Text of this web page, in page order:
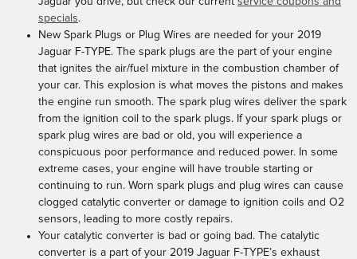
specials.
New Spark Plugs or Plug Wires are needed for your 2019
Jaguar F-TYPE. The spark plugs are the part of your engine
that ignites the air/fuel mixture in the combustion chamber of
your car. This explosion is what moves the pistons and makes
the engine run smooth. The spark plug wires deliver the spark
from the ignition coil to the spark plugs. If your spark plugs or
spark plug wires are bad or old, you will experience a
conspicuous poor performance and reduced power. In some
extreme cases, your engine will have trouble starting or
continuing to run. Worn spark plugs and plug wires can cause
clogged catalytic converter or damage to ignition coils and O2
sensors, leading to more costly repairs.
Your catalytic converter is bad or going bad. The catalytic
converter is a part of your 2019 Jaguar F-TYPE’s exhaust